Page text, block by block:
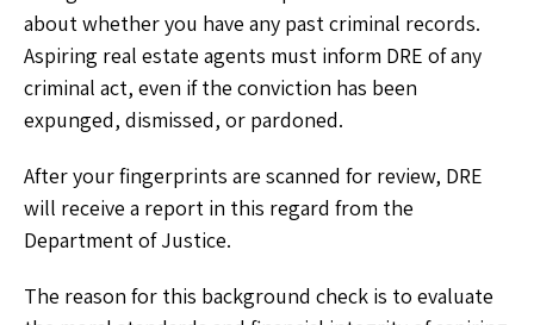
about whether you have any past criminal records.
Aspiring real estate agents must inform DRE of any
criminal act, even if the conviction has been
expunged, dismissed, or pardoned.
After your fingerprints are scanned for review, DRE
will receive a report in this regard from the
Department of Justice.
The reason for this background check is to evaluate